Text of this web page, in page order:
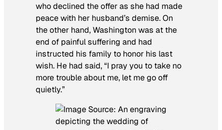
who declined the offer as she had made
peace with her husband’s demise. On
the other hand, Washington was at the
end of painful suffering and had
instructed his family to honor his last
wish. He had said, “I pray you to take no
more trouble about me, let me go off
quietly.”